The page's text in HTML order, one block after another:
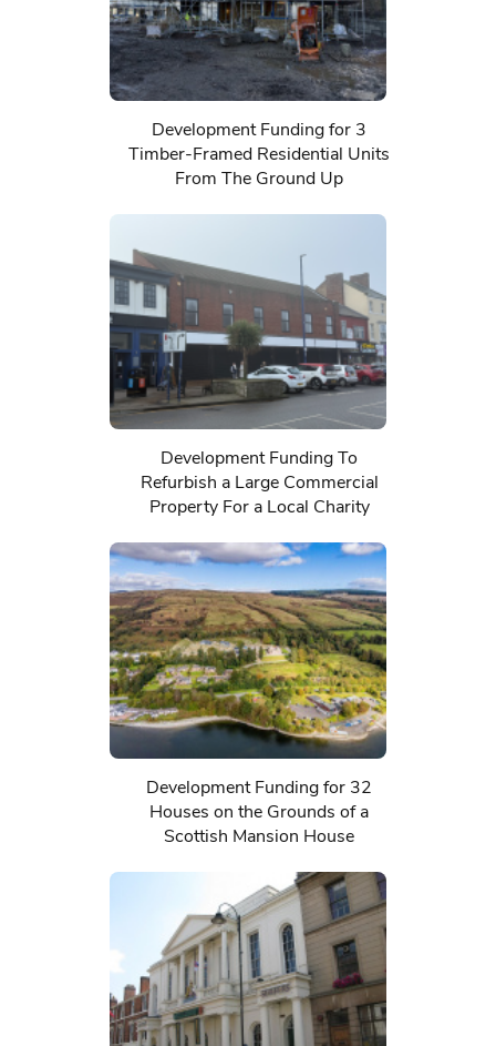
Development Funding for 3
Timber-Framed Residential Units
From The Ground Up
Development Funding To
Refurbish a Large Commercial
Property For a Local Charity
Development Funding for 32
Houses on the Grounds of a
Scottish Mansion House